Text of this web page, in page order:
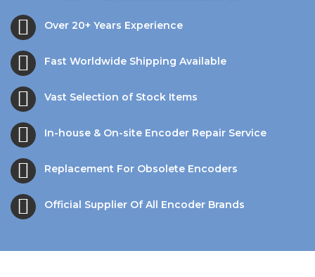
Over 20+ Years Experience
Fast Worldwide Shipping Available
Vast Selection of Stock Items
In-house & On-site Encoder Repair Service
Replacement For Obsolete Encoders
Official Supplier Of All Encoder Brands